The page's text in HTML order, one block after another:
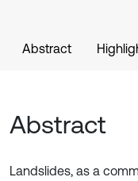
Abstract
Abstract
Landslides, as a